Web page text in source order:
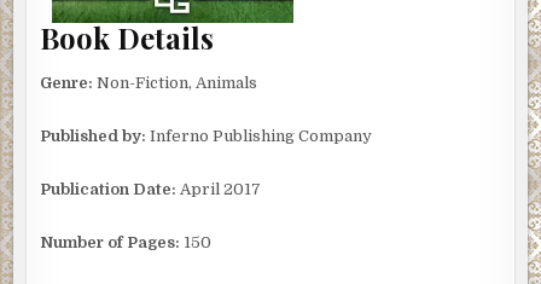
Book Details
Genre: Non-Fiction, Animals
Published by: Inferno Publishing Company
Publication Date: April 2017
Number of Pages: 150